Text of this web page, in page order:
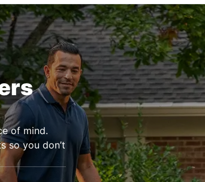
of mind.
so you don’t